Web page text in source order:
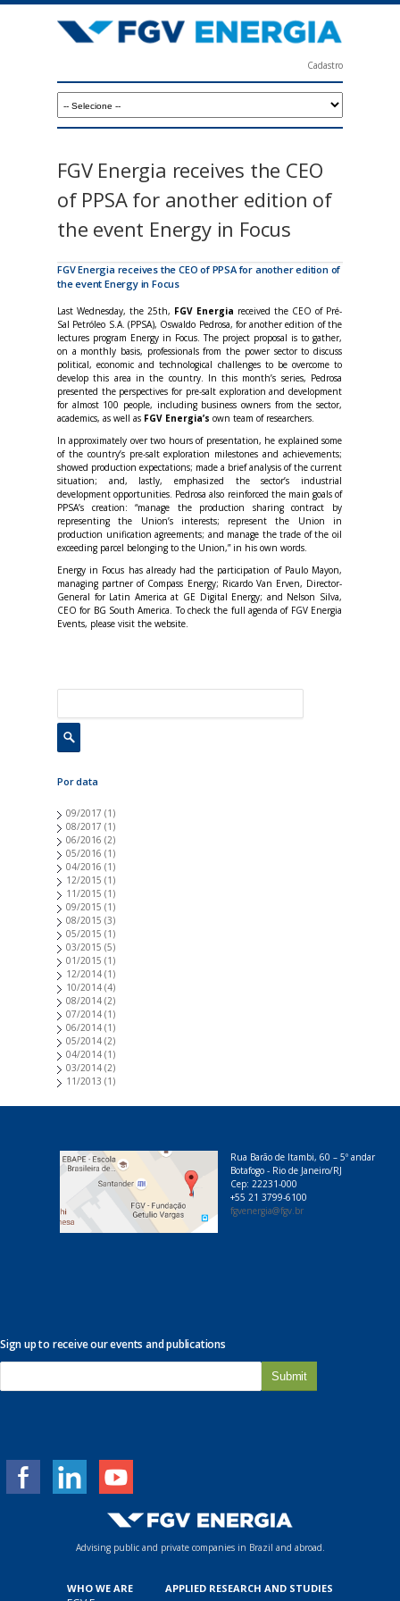
to
V
e
r
g
i
a
Cadastro
FGV Energia receives the CEO
of PPSA for another edition of
the event Energy in Focus
FGV Energia receives the CEO of PPSA for another edition of
the event Energy in Focus
Last Wednesday, the 25th, FGV Energia received the CEO of Pré-
Sal Petróleo S.A. (PPSA), Oswaldo Pedrosa, for another edition of the
lectures program Energy in Focus. The project proposal is to gather,
on a monthly basis, professionals from the power sector to discuss
political, economic and technological challenges to be overcome to
develop this area in the country. In this month’s series, Pedrosa
presented the perspectives for pre-salt exploration and development
for almost 100 people, including business owners from the sector,
academics, as well as FGV Energia’s own team of researchers.
In approximately over two hours of presentation, he explained some
of the country’s pre-salt exploration milestones and achievements;
showed production expectations; made a brief analysis of the current
situation; and, lastly, emphasized the sector’s industrial
development opportunities. Pedrosa also reinforced the main goals of
PPSA’s creation: “manage the production sharing contract by
representing the Union’s interests; represent the Union in
production unification agreements; and manage the trade of the oil
exceeding parcel belonging to the Union,” in his own words.
Energy in Focus has already had the participation of Paulo Mayon,
managing partner of Compass Energy; Ricardo Van Erven, Director-
General for Latin America at GE Digital Energy; and Nelson Silva,
CEO for BG South America. To check the full agenda of FGV Energia
Events, please visit the website.
Por data
09/2017 (1)
08/2017 (1)
06/2016 (2)
05/2016 (1)
04/2016 (1)
12/2015 (1)
11/2015 (1)
09/2015 (1)
08/2015 (3)
05/2015 (1)
03/2015 (5)
01/2015 (1)
12/2014 (1)
10/2014 (4)
08/2014 (2)
07/2014 (1)
06/2014 (1)
05/2014 (2)
04/2014 (1)
03/2014 (2)
11/2013 (1)
Rua Barão de Itambi, 60 – 5º andar
Botafogo - Rio de Janeiro/RJ
Cep: 22231-000
+55 21 3799-6100
fgvenergia@fgv.br
Sign up to receive our events and publications
m
Advising public and private companies in Brazil and abroad.
WHO WE ARE APPLIED RESEARCH AND STUDIES